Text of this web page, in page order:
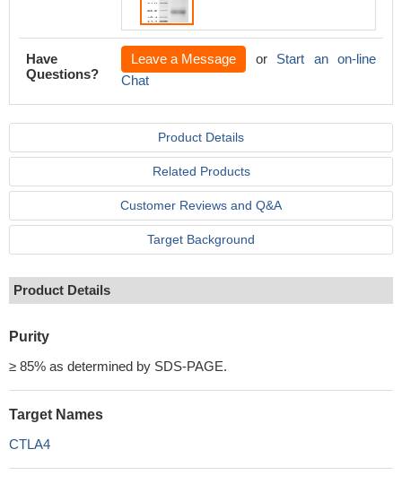
Have
Questions?
Leave a Message or Start an on-line
Chat
Product Details
Related Products
Customer Reviews and Q&A
Target Background
Product Details
Purity
≥ 85% as determined by SDS-PAGE.
Target Names
CTLA4